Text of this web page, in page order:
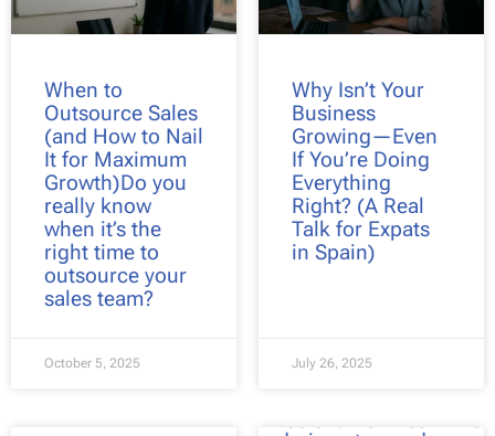
When to
Outsource Sales
(and How to Nail
It for Maximum
Growth)Do you
really know
when it’s the
right time to
outsource your
sales team?
October 5, 2025
Why Isn’t Your
Business
Growing—Even
If You’re Doing
Everything
Right? (A Real
Talk for Expats
in Spain)
July 26, 2025